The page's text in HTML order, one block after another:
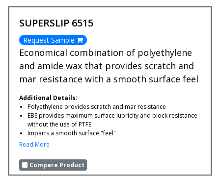
SUPERSLIP 6515
Request Sample
Economical combination of polyethylene
and amide wax that provides scratch and
mar resistance with a smooth surface feel
Additional Details:
Polyethylene provides scratch and mar resistance
EBS provides maximum surface lubricity and block resistance
without the use of PTFE
Imparts a smooth surface "feel"
Read More
Compare Product